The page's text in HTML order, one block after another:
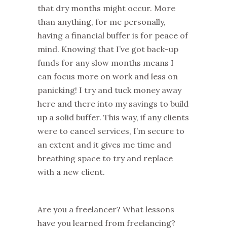
that dry months might occur. More
than anything, for me personally,
having a financial buffer is for peace of
mind. Knowing that I’ve got back-up
funds for any slow months means I
can focus more on work and less on
panicking! I try and tuck money away
here and there into my savings to build
up a solid buffer. This way, if any clients
were to cancel services, I’m secure to
an extent and it gives me time and
breathing space to try and replace
with a new client.
Are you a freelancer? What lessons
have you learned from freelancing?